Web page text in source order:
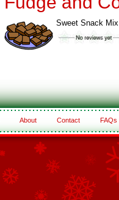
Sweet Snack Mix
About Contact FAQs